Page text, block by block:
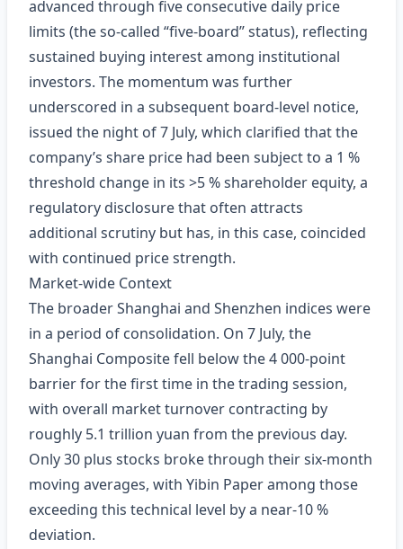
advanced through five consecutive daily price
limits (the so‑called “five‑board” status), reflecting
sustained buying interest among institutional
investors. The momentum was further
underscored in a subsequent board‑level notice,
issued the night of 7 July, which clarified that the
company’s share price had been subject to a 1 %
threshold change in its >5 % shareholder equity, a
regulatory disclosure that often attracts
additional scrutiny but has, in this case, coincided
with continued price strength.
Market‑wide Context
The broader Shanghai and Shenzhen indices were
in a period of consolidation. On 7 July, the
Shanghai Composite fell below the 4 000‑point
barrier for the first time in the trading session,
with overall market turnover contracting by
roughly 5.1 trillion yuan from the previous day.
Only 30 plus stocks broke through their six‑month
moving averages, with Yibin Paper among those
exceeding this technical level by a near‑10 %
deviation.